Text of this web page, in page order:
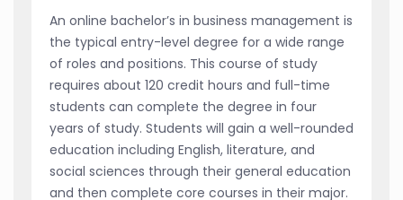
An online bachelor’s in business management is
the typical entry-level degree for a wide range
of roles and positions. This course of study
requires about 120 credit hours and full-time
students can complete the degree in four
years of study. Students will gain a well-rounded
education including English, literature, and
social sciences through their general education
and then complete core courses in their major.